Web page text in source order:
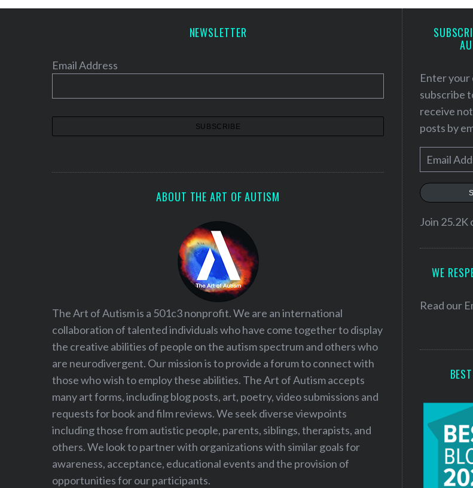
NEWSLETTER
Email Address
ABOUT THE ART OF AUTISM
The Art of Autism is a 501c3 nonprofit. We are an international
collaboration of talented individuals who have come together to display
the creative abilities of people on the autism spectrum and others who
are neurodivergent. Our mission is to provide a forum to connect with
those who wish to employ these abilities. The Art of Autism accepts
many art forms, including blog posts, art, poetry, video submissions and
requests for book and film reviews. We seek diverse viewpoints
including those from autistic people, parents, siblings, therapists, and
others. We look to partner with organizations with similar goals for
awareness, acceptance, educational events and the provision of
opportunities for our participants.
Enter your
subscribe
receive
posts by
m
a
l
e
Join
WE
Read our